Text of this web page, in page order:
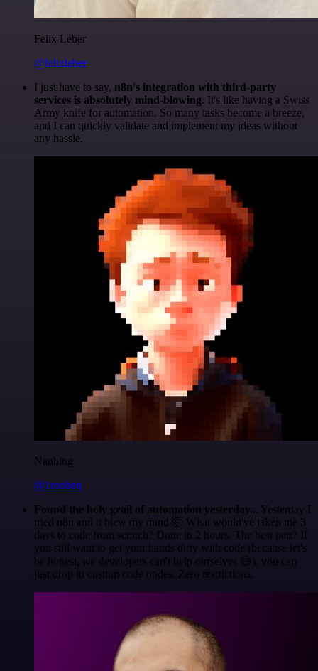
Felix Leber
@felixleber
I just have to say, n8n's integration with third-party
services is absolutely mind-blowing. It's like having a Swiss
Army knife for automation. So many tasks become a breeze,
and I can quickly validate and implement my ideas without
any hassle.
Nanbing
@1ronben
Found the holy grail of automation yesterday... Yesterday I
tried n8n and it blew my mind 🤯 What would've taken me 3
days to code from scratch? Done in 2 hours. The best part? If
you still want to get your hands dirty with code (because let's
be honest, we developers can't help ourselves 😅), you can
just drop in custom code nodes. Zero restrictions.